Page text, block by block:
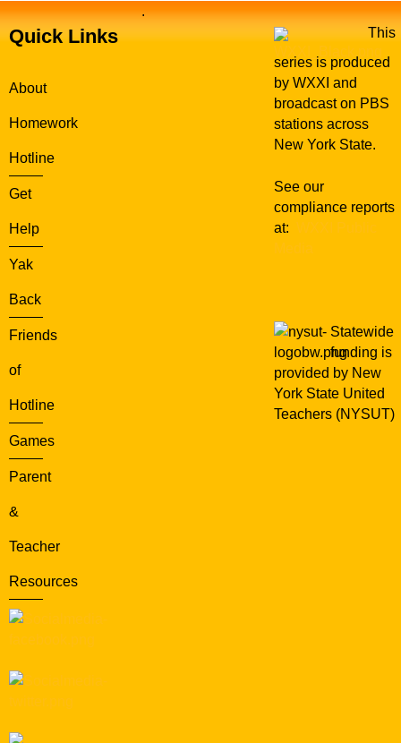
Quick Links
About
Homework
Hotline
Get
Help
Yak
Back
Friends
of
Hotline
Games
Parent
&
Teacher
Resources
.
This
series is produced
by WXXI and
broadcast on PBS
stations across
New York State.
See our
compliance reports
at:
Statewide
funding is
provided by New
York State United
Teachers (NYSUT)